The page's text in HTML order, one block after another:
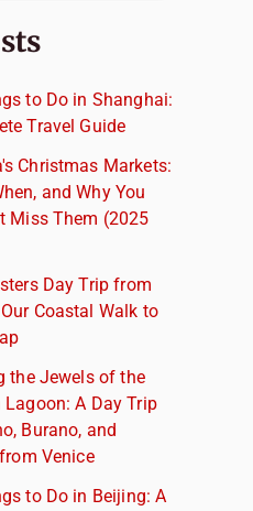
to Do in Shanghai:
Travel Guide
Christmas Markets:
and Why You
Miss Them (2025
Day Trip from
Coastal Walk to
the Jewels of the
Lagoon: A Day Trip
Burano, and
Venice
to Do in Beijing: A